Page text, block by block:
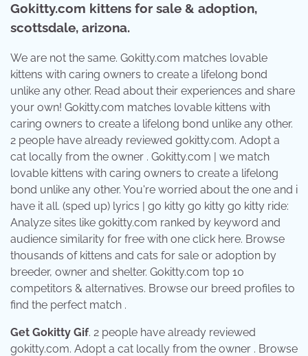
Gokitty.com kittens for sale & adoption,
scottsdale, arizona.
We are not the same. Gokitty.com matches lovable
kittens with caring owners to create a lifelong bond
unlike any other. Read about their experiences and share
your own! Gokitty.com matches lovable kittens with
caring owners to create a lifelong bond unlike any other.
2 people have already reviewed gokitty.com. Adopt a
cat locally from the owner . Gokitty.com | we match
lovable kittens with caring owners to create a lifelong
bond unlike any other. You're worried about the one and i
have it all. (sped up) lyrics | go kitty go kitty go kitty ride:
Analyze sites like gokitty.com ranked by keyword and
audience similarity for free with one click here. Browse
thousands of kittens and cats for sale or adoption by
breeder, owner and shelter. Gokitty.com top 10
competitors & alternatives. Browse our breed profiles to
find the perfect match .
Get Gokitty Gif. 2 people have already reviewed
gokitty.com. Adopt a cat locally from the owner . Browse